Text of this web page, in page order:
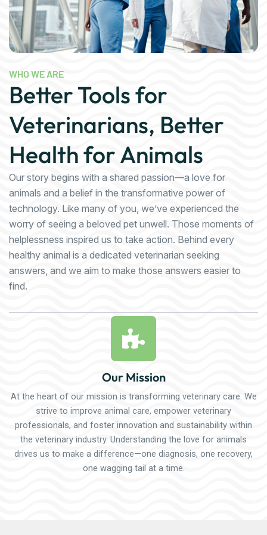
WHO WE ARE
Better Tools for
Veterinarians, Better
Health for Animals
Our story begins with a shared passion—a love for
animals and a belief in the transformative power of
technology. Like many of you, we’ve experienced the
worry of seeing a beloved pet unwell. Those moments of
helplessness inspired us to take action. Behind every
healthy animal is a dedicated veterinarian seeking
answers, and we aim to make those answers easier to
find.
Our Mission
At the heart of our mission is transforming veterinary care. We
strive to improve animal care, empower veterinary
professionals, and foster innovation and sustainability within
the veterinary industry. Understanding the love for animals
drives us to make a difference—one diagnosis, one recovery,
one wagging tail at a time.